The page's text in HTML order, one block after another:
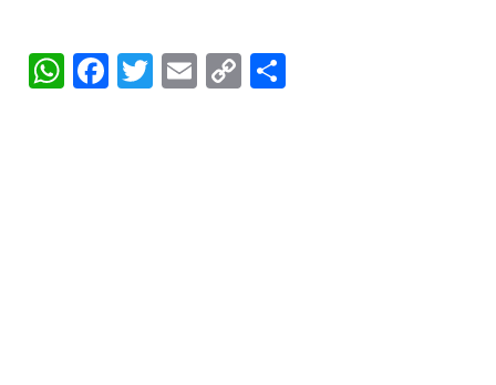
WhatsApp
Facebook
Twitter
Email
Copy